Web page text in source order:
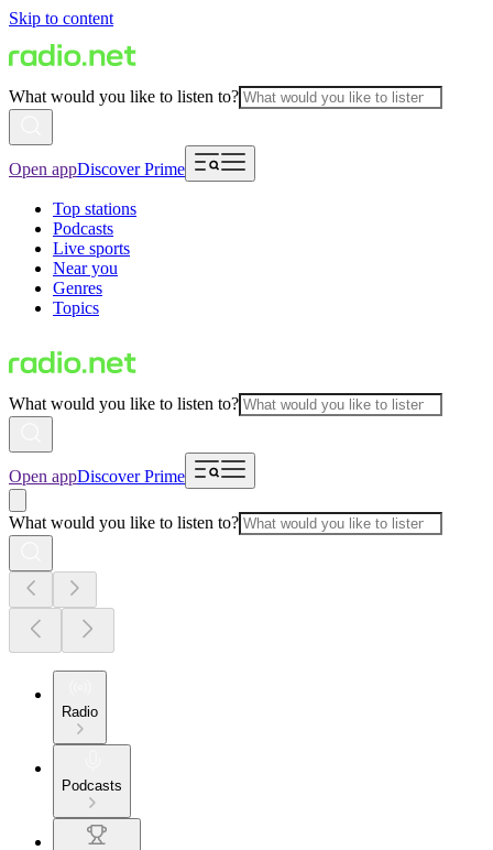
Skip to content
What would you like to listen to?
Open appDiscover Prime
Top stations
Podcasts
Live sports
Near you
Genres
Topics
What would you like to listen to?
Open appDiscover Prime
What would you like to listen to?
Radio
Podcasts